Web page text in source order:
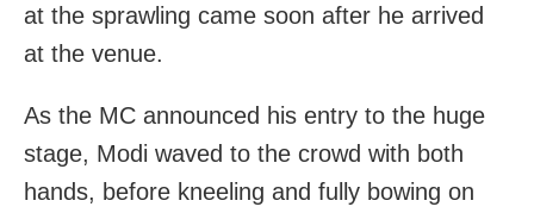
at the sprawling came soon after he arrived
at the venue.
As the MC announced his entry to the huge
stage, Modi waved to the crowd with both
hands, before kneeling and fully bowing on